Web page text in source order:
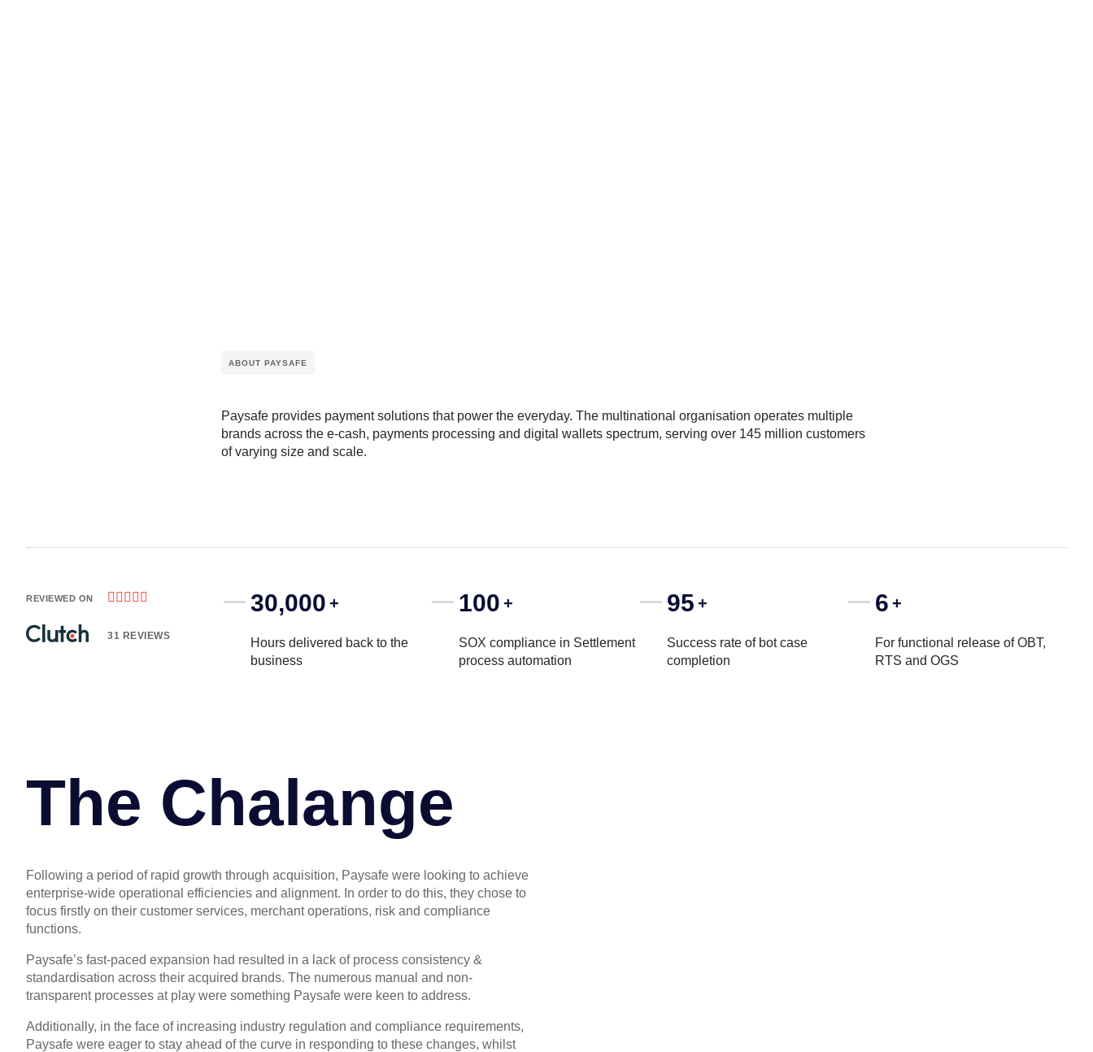
ABOUT PAYSAFE
Paysafe provides payment solutions that power the everyday. The multinational organisation operates multiple
brands across the e-cash, payments processing and digital wallets spectrum, serving over 145 million customers
of varying size and scale.
REVIEWED ON     
31 REVIEWS
30,000 +
Hours delivered back to the
business
100 +
SOX compliance in Settlement
process automation
95 +
Success rate of bot case
completion
6 +
For functional release of OBT,
RTS and OGS
The Chalange
Following a period of rapid growth through acquisition, Paysafe were looking to achieve
enterprise-wide operational efficiencies and alignment. In order to do this, they chose to
focus firstly on their customer services, merchant operations, risk and compliance
functions.
Paysafe’s fast-paced expansion had resulted in a lack of process consistency &
standardisation across their acquired brands. The numerous manual and non-
transparent processes at play were something Paysafe were keen to address.
Additionally, in the face of increasing industry regulation and compliance requirements,
Paysafe were eager to stay ahead of the curve in responding to these changes, whilst